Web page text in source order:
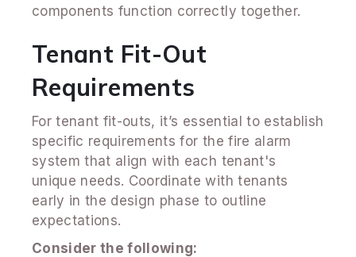
components function correctly together.
Tenant Fit-Out
Requirements
For tenant fit-outs, it’s essential to establish
specific requirements for the fire alarm
system that align with each tenant's
unique needs. Coordinate with tenants
early in the design phase to outline
expectations.
Consider the following: